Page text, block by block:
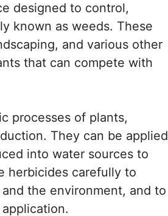
designed to control,
known as weeds. These
and various other
that can compete with
processes of plants,
They can be applied
into water sources to
herbicides carefully to
the environment, and to